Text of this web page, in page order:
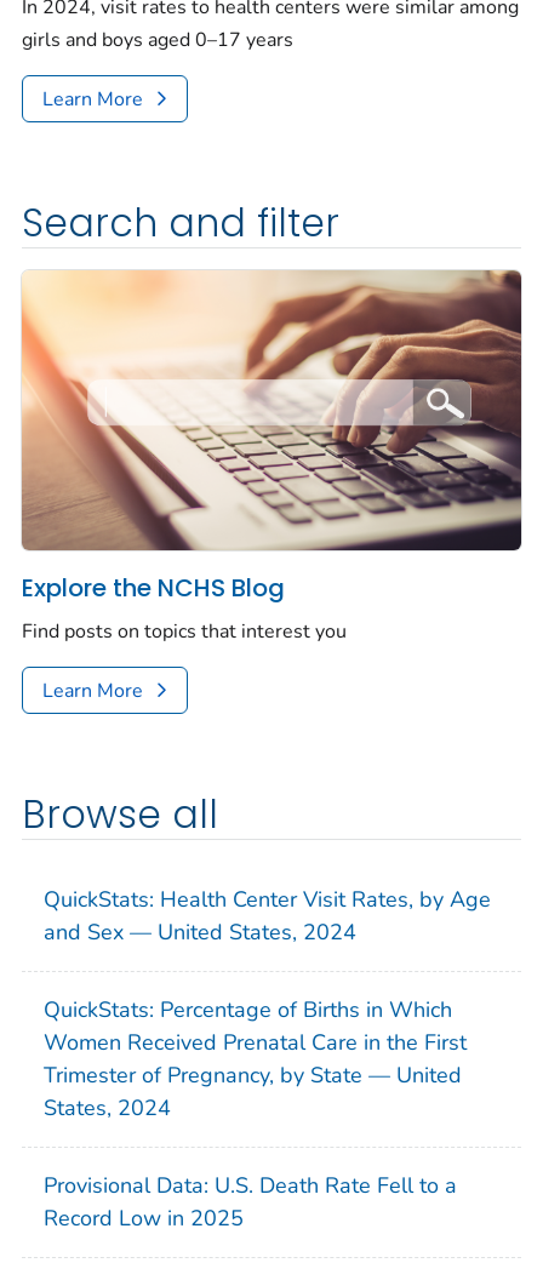
In 2024, visit rates to health centers were similar among
girls and boys aged 0–17 years
Learn More
Search and filter
Explore the NCHS Blog
Find posts on topics that interest you
Learn More
Browse all
QuickStats: Health Center Visit Rates, by Age
and Sex — United States, 2024
QuickStats: Percentage of Births in Which
Women Received Prenatal Care in the First
Trimester of Pregnancy, by State — United
States, 2024
Provisional Data: U.S. Death Rate Fell to a
Record Low in 2025